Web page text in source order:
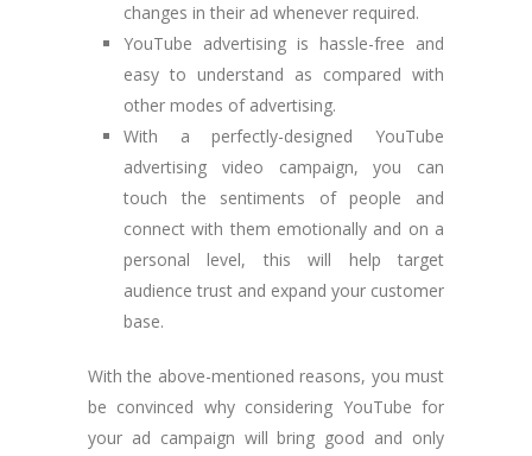
changes in their ad whenever required.
YouTube advertising is hassle-free and
easy to understand as compared with
other modes of advertising.
With a perfectly-designed YouTube
advertising video campaign, you can
touch the sentiments of people and
connect with them emotionally and on a
personal level, this will help target
audience trust and expand your customer
base.
With the above-mentioned reasons, you must
be convinced why considering YouTube for
your ad campaign will bring good and only